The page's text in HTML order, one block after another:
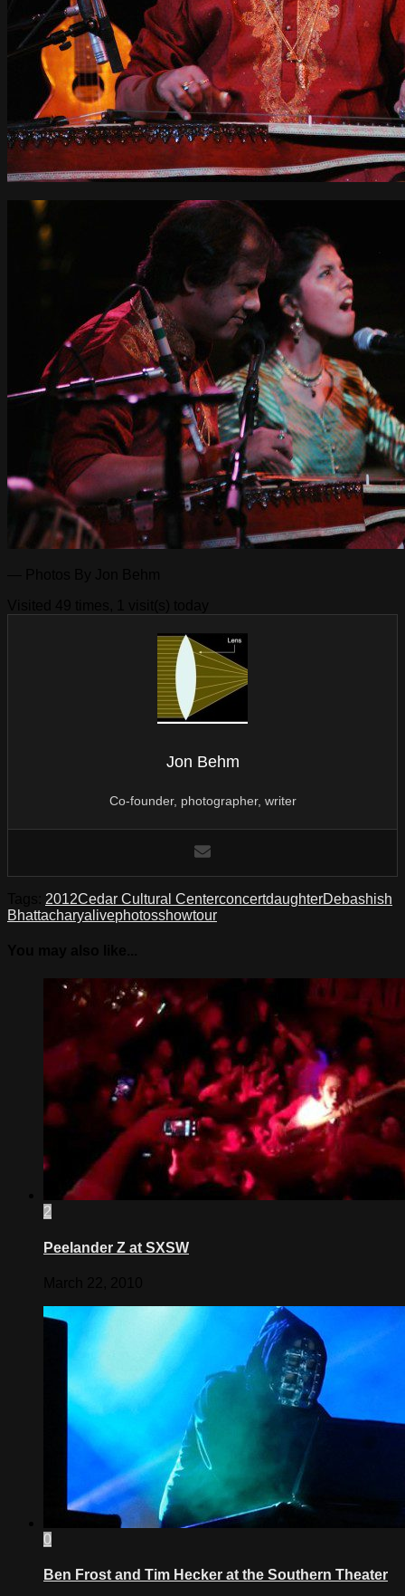
Jon Behm
Co-founder, photographer, writer
2012Cedar Cultural CenterconcertdaughterDebashish
Bhattacharya livephotosshowtour
2
Peelander Z at SXSW
0
Ben Frost and Tim Hecker at the Southern Theater